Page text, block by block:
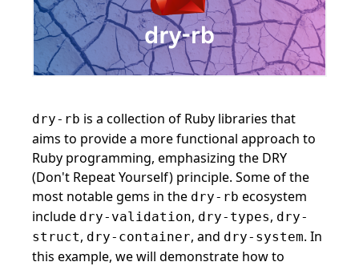
dry-rb is a collection of Ruby libraries that
aims to provide a more functional approach to
Ruby programming, emphasizing the DRY
(Don't Repeat Yourself) principle. Some of the
most notable gems in the dry-rb ecosystem
include dry-validation, dry-types, dry-
struct, dry-container, and dry-system. In
this example, we will demonstrate how to